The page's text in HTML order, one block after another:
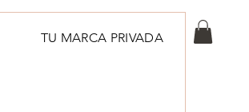
TU MARCA PRIVADA